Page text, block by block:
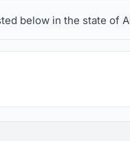
below in the state of